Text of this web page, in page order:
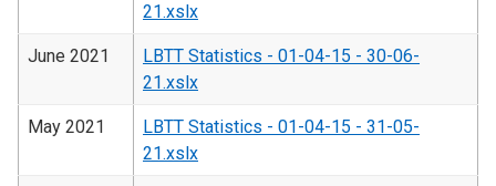
21.xslx
June 2021
LBTT Statistics - 01-04-15 - 30-06-
21.xslx
May 2021
LBTT Statistics - 01-04-15 - 31-05-
21.xslx